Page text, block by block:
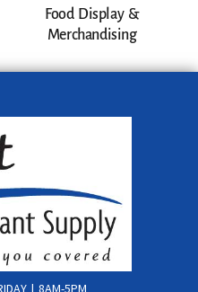
Food Display &
Merchandising
| 8AM-5PM